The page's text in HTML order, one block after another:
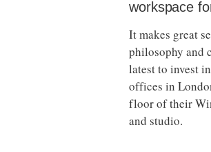
workspace
It makes great
philosophy and
latest to invest
offices in
floor of their
and studio.